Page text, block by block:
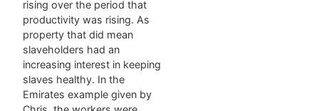
rising over the period that
productivity was rising. As
property that did mean
slaveholders had an
increasing interest in keeping
slaves healthy. In the
Emirates example given by